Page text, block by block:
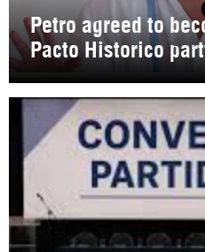
Petro agreed to
Pacto Historico